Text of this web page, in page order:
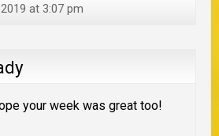
at 3:07 pm
your week was great too!